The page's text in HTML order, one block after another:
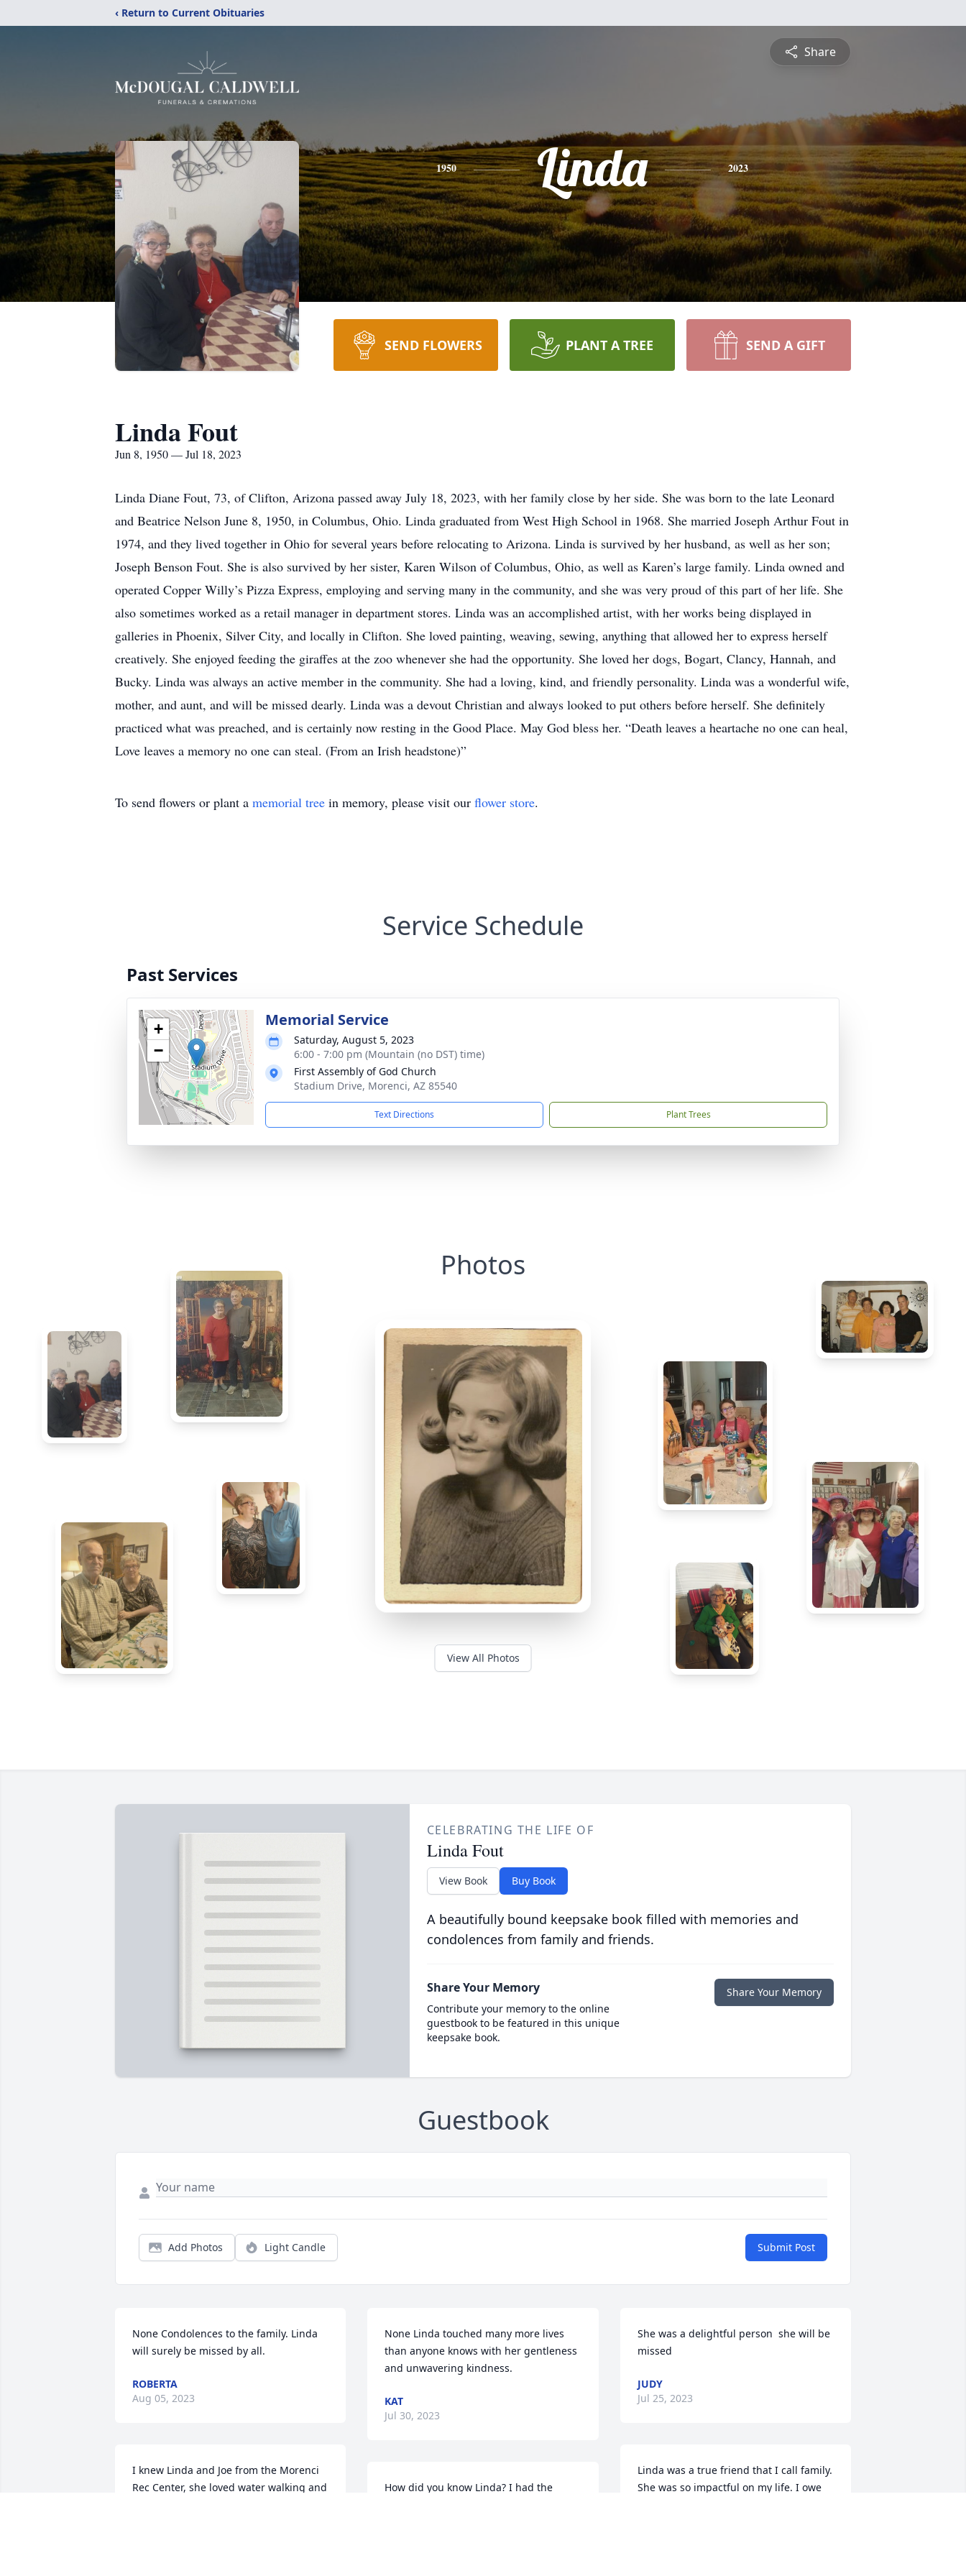
‹ Return to Current Obituaries
Share
1950 Linda 2023
SEND FLOWERS PLANT A TREE SEND A GIFT
Linda Fout
Jun 8, 1950 — Jul 18, 2023
Linda Diane Fout, 73, of Clifton, Arizona passed away July 18, 2023, with her family close by her side. She was born to the late Leonard
and Beatrice Nelson June 8, 1950, in Columbus, Ohio. Linda graduated from West High School in 1968. She married Joseph Arthur Fout in
1974, and they lived together in Ohio for several years before relocating to Arizona. Linda is survived by her husband, as well as her son;
Joseph Benson Fout. She is also survived by her sister, Karen Wilson of Columbus, Ohio, as well as Karen’s large family. Linda owned and
operated Copper Willy’s Pizza Express, employing and serving many in the community, and she was very proud of this part of her life. She
also sometimes worked as a retail manager in department stores. Linda was an accomplished artist, with her works being displayed in
galleries in Phoenix, Silver City, and locally in Clifton. She loved painting, weaving, sewing, anything that allowed her to express herself
creatively. She enjoyed feeding the giraffes at the zoo whenever she had the opportunity. She loved her dogs, Bogart, Clancy, Hannah, and
Bucky. Linda was always an active member in the community. She had a loving, kind, and friendly personality. Linda was a wonderful wife,
mother, and aunt, and will be missed dearly. Linda was a devout Christian and always looked to put others before herself. She definitely
practiced what was preached, and is certainly now resting in the Good Place. May God bless her. “Death leaves a heartache no one can heal,
Love leaves a memory no one can steal. (From an Irish headstone)”
To send flowers or plant a memorial tree in memory, please visit our flower store.
Service Schedule
Past Services
+
−
Memorial Service
Saturday, August 5, 2023
6:00 - 7:00 pm (Mountain (no DST) time)
First Assembly of God Church
Stadium Drive, Morenci, AZ 85540
Text Directions Plant Trees
Photos
View All Photos
CELEBRATING THE LIFE OF
Linda Fout
View Book Buy Book
A beautifully bound keepsake book filled with memories and
condolences from family and friends.
Share Your Memory
Contribute your memory to the online
guestbook to be featured in this unique
keepsake book.
Share Your Memory
Guestbook
Add Photos Light Candle Submit Post
None Condolences to the family. Linda
will surely be missed by all.
ROBERTA
Aug 05, 2023
I knew Linda and Joe from the Morenci
Rec Center, she loved water walking and
None Linda touched many more lives
than anyone knows with her gentleness
and unwavering kindness.
KAT
Jul 30, 2023
How did you know Linda? I had the
She was a delightful person  she will be
missed
JUDY
Jul 25, 2023
Linda was a true friend that I call family.
She was so impactful on my life. I owe